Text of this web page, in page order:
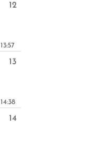
12
13:57
13
14:38
14